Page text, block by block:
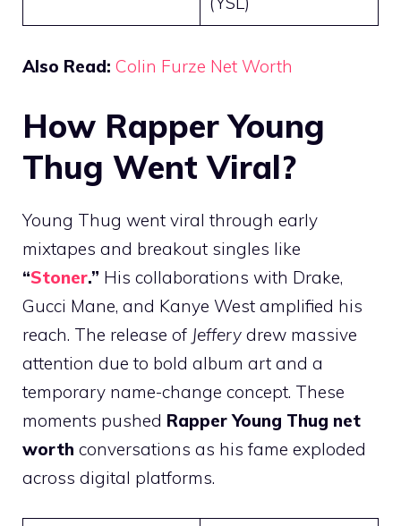
Also Read: Colin Furze Net Worth
How Rapper Young
Thug Went Viral?
Young Thug went viral through early
mixtapes and breakout singles like
“Stoner.” His collaborations with Drake,
Gucci Mane, and Kanye West amplified his
reach. The release of Jeffery drew massive
attention due to bold album art and a
temporary name-change concept. These
moments pushed Rapper Young Thug net
worth conversations as his fame exploded
across digital platforms.